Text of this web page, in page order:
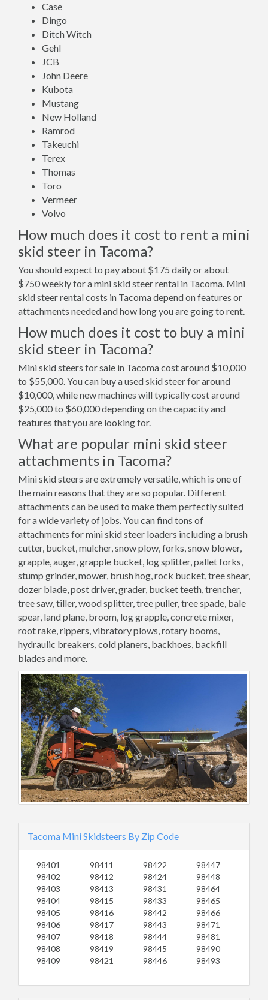
Case
Dingo
Ditch Witch
Gehl
JCB
John Deere
Kubota
Mustang
New Holland
Ramrod
Takeuchi
Terex
Thomas
Toro
Vermeer
Volvo
How much does it cost to rent a mini
skid steer in Tacoma?
You should expect to pay about $175 daily or about
$750 weekly for a mini skid steer rental in Tacoma. Mini
skid steer rental costs in Tacoma depend on features or
attachments needed and how long you are going to rent.
How much does it cost to buy a mini
skid steer in Tacoma?
Mini skid steers for sale in Tacoma cost around $10,000
to $55,000. You can buy a used skid steer for around
$10,000, while new machines will typically cost around
$25,000 to $60,000 depending on the capacity and
features that you are looking for.
What are popular mini skid steer
attachments in Tacoma?
Mini skid steers are extremely versatile, which is one of
the main reasons that they are so popular. Different
attachments can be used to make them perfectly suited
for a wide variety of jobs. You can find tons of
attachments for mini skid steer loaders including a brush
cutter, bucket, mulcher, snow plow, forks, snow blower,
grapple, auger, grapple bucket, log splitter, pallet forks,
stump grinder, mower, brush hog, rock bucket, tree shear,
dozer blade, post driver, grader, bucket teeth, trencher,
tree saw, tiller, wood splitter, tree puller, tree spade, bale
spear, land plane, broom, log grapple, concrete mixer,
root rake, rippers, vibratory plows, rotary booms,
hydraulic breakers, cold planers, backhoes, backfill
blades and more.
Tacoma Mini Skidsteers By Zip Code
98401
98402
98403
98404
98405
98406
98407
98408
98409
98411
98412
98413
98415
98416
98417
98418
98419
98421
98422
98424
98431
98433
98442
98443
98444
98445
98446
98447
98448
98464
98465
98466
98471
98481
98490
98493